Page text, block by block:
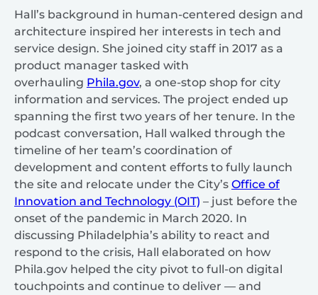
Hall’s background in human-centered design and
architecture inspired her interests in tech and
service design. She joined city staff in 2017 as a
product manager tasked with
overhauling Phila.gov, a one-stop shop for city
information and services. The project ended up
spanning the first two years of her tenure. In the
podcast conversation, Hall walked through the
timeline of her team’s coordination of
development and content efforts to fully launch
the site and relocate under the City’s Office of
Innovation and Technology (OIT) – just before the
onset of the pandemic in March 2020. In
discussing Philadelphia’s ability to react and
respond to the crisis, Hall elaborated on how
Phila.gov helped the city pivot to full-on digital
touchpoints and continue to deliver — and